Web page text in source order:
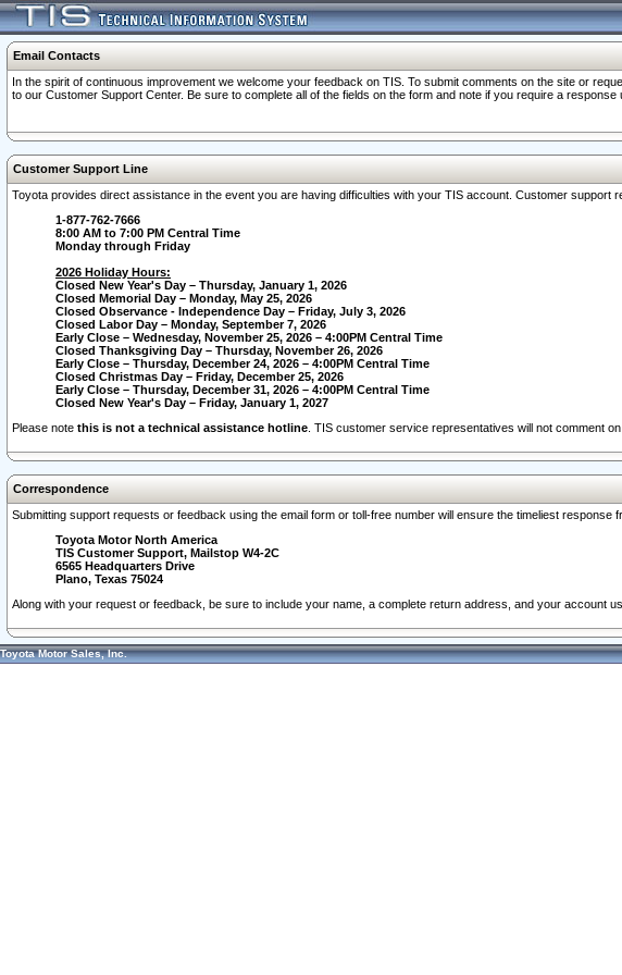
Email Contacts
In the spirit of continuous improvement we welcome your feedback on TIS. To submit comments on the site or
to our Customer Support Center. Be sure to complete all of the fields on the form and note if you require a
Customer Support Line
Toyota provides direct assistance in the event you are having difficulties with your TIS account. Customer
1-877-762-7666
8:00 AM to 7:00 PM Central Time
Monday through Friday
2026 Holiday Hours:
Closed New Year's Day – Thursday, January 1, 2026
Closed Memorial Day – Monday, May 25, 2026
Closed Observance - Independence Day – Friday, July 3, 2026
Closed Labor Day – Monday, September 7, 2026
Early Close – Wednesday, November 25, 2026 – 4:00PM Central Time
Closed Thanksgiving Day – Thursday, November 26, 2026
Early Close – Thursday, December 24, 2026 – 4:00PM Central Time
Closed Christmas Day – Friday, December 25, 2026
Early Close – Thursday, December 31, 2026 – 4:00PM Central Time
Closed New Year's Day – Friday, January 1, 2027
Please note this is not a technical assistance hotline . TIS customer service representatives will not comment
Correspondence
Submitting support requests or feedback using the email form or toll-free number will ensure the timeliest
Toyota Motor North America
TIS Customer Support, Mailstop W4-2C
6565 Headquarters Drive
Plano, Texas 75024
Along with your request or feedback, be sure to include your name, a complete return address, and your account
Toyota Motor Sales, Inc.